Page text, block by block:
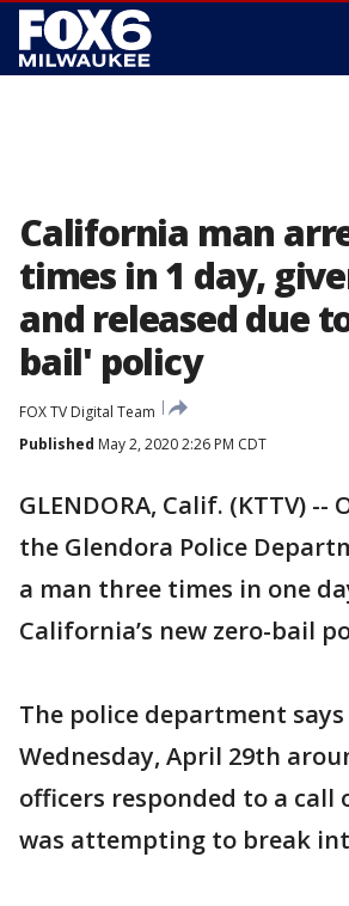
California man
times in 1 day,
and released due
bail' policy
FOX TV Digital Team
Published May 2, 2020 2:26 PM CDT
GLENDORA, Calif. (KTTV) --
the Glendora Police
a man three times in one
California’s new zero-bail
The police department says
Wednesday, April 29th
officers responded to a call
was attempting to break